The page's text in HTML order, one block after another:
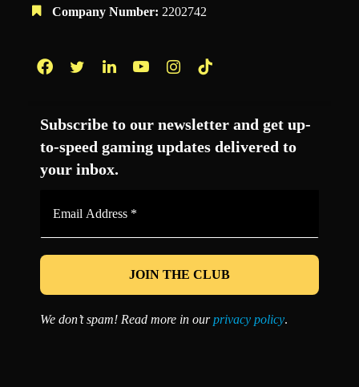
Company Number: 2202742
Subscribe to our newsletter and get up-
to-speed gaming updates delivered to
your inbox.
*
We don’t spam! Read more in ourprivacy policy.